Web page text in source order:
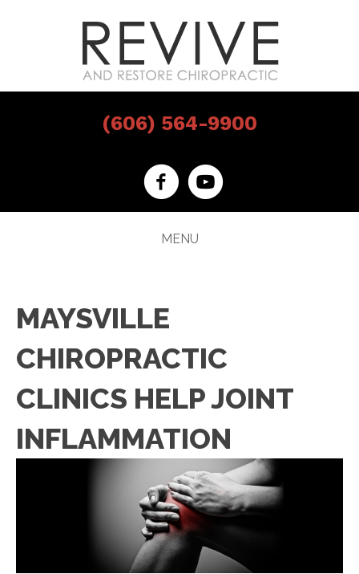
(606) 564-9900
MENU
MAYSVILLE
CHIROPRACTIC
CLINICS HELP JOINT
INFLAMMATION